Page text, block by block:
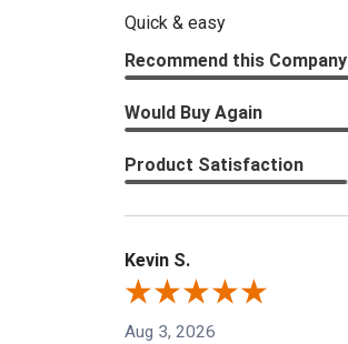
Quick & easy
Recommend this Company
Would Buy Again
Product Satisfaction
Kevin S.
Aug 3, 2026